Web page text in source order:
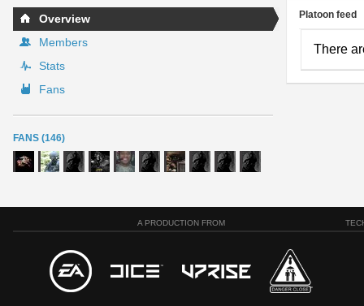
Overview
Members
Stats
Fans
FANS (146)
Platoon feed
There
A PRODUCTION FROM